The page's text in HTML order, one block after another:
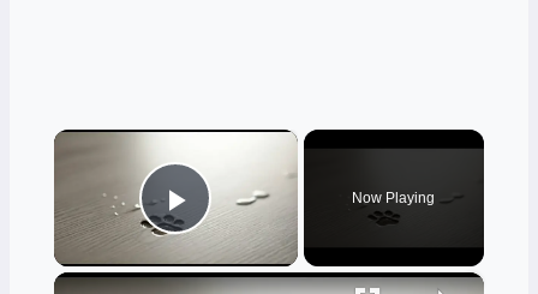
×
Play Video
Now Playing
×